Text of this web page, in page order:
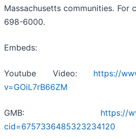
Massachusetts communities. For
698-6000.
Embeds:
Youtube Video: https://
v=GOiL7rB66ZM
GMB: https://
cid=6757336485323234120